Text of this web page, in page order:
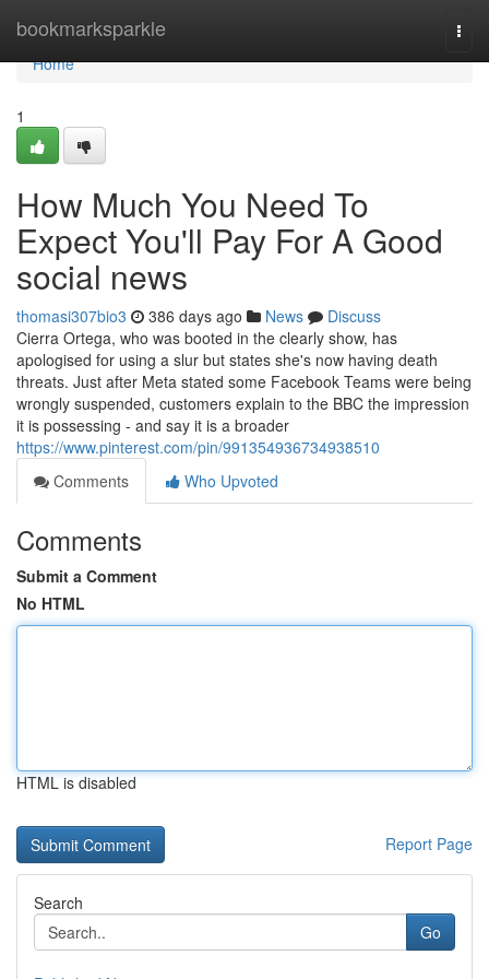
bookmarksparkle
Home
Home
1
How Much You Need To
Expect You'll Pay For A Good
social news
thomasi307bio3 386 days ago News
Discuss
Cierra Ortega, who was booted in the clearly show, has
apologised for using a slur but states she's now having death
threats. Just after Meta stated some Facebook Teams were being
wrongly suspended, customers explain to the BBC the impression
it is possessing - and say it is a broader
https://www.pinterest.com/pin/991354936734938510
Comments
Who Upvoted
Comments
Submit a Comment
No HTML
HTML is disabled
Report Page
Search
Go